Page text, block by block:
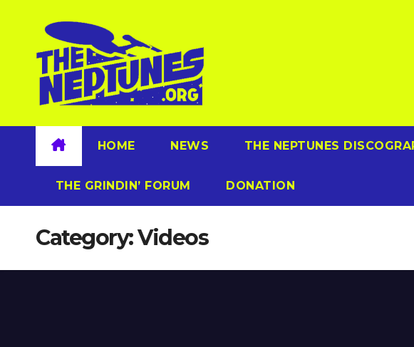
content
HOME NEWS THE NEPTUNES
THE GRINDIN’ FORUM DONATION
Category:Videos